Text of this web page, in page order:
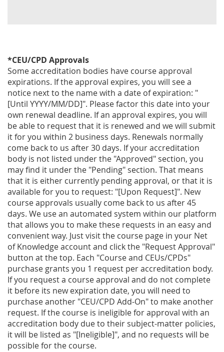
*CEU/CPD Approvals
Some accreditation bodies have course approval
expirations. If the approval expires, you will see a
notice next to the name with a date of expiration: "
[Until YYYY/MM/DD]". Please factor this date into your
own renewal deadline. If an approval expires, you will
be able to request that it is renewed and we will submit
it for you within 2 business days. Renewals normally
come back to us after 30 days. If your accreditation
body is not listed under the "Approved" section, you
may find it under the "Pending" section. That means
that it is either currently pending approval, or that it is
available for you to request: "[Upon Request]". New
course approvals usually come back to us after 45
days. We use an automated system within our platform
that allows you to make these requests in an easy and
convenient way. Just visit the course page in your Net
of Knowledge account and click the "Request Approval"
button at the top. Each "Course and CEUs/CPDs"
purchase grants you 1 request per accreditation body.
If you request a course approval and do not complete
it before its new expiration date, you will need to
purchase another "CEU/CPD Add-On" to make another
request. If the course is ineligible for approval with an
accreditation body due to their subject-matter policies,
it will be listed as "[Ineligible]", and no requests will be
possible for the course.